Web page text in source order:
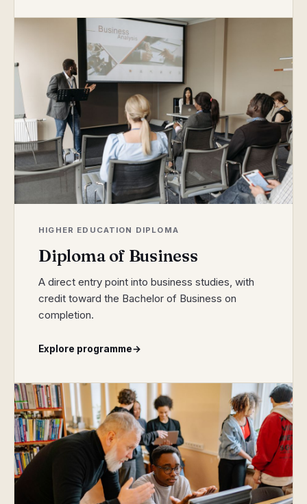
HIGHER EDUCATION DIPLOMA
Diploma of Business
A direct entry point into business studies, with
credit toward the Bachelor of Business on
completion.
Explore programme→